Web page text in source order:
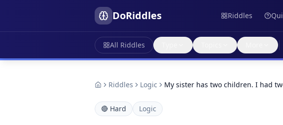
DoRiddles Riddles
All Riddles
Riddles Logic My sister has two children. I had
🔴 Hard Logic